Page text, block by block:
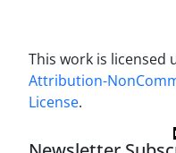
This work is licensed
Attribution-
License.